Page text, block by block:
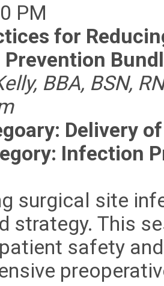
PM
for
BBA, BSN,
Delivery
Infection
surgical site
strategy. This
safety